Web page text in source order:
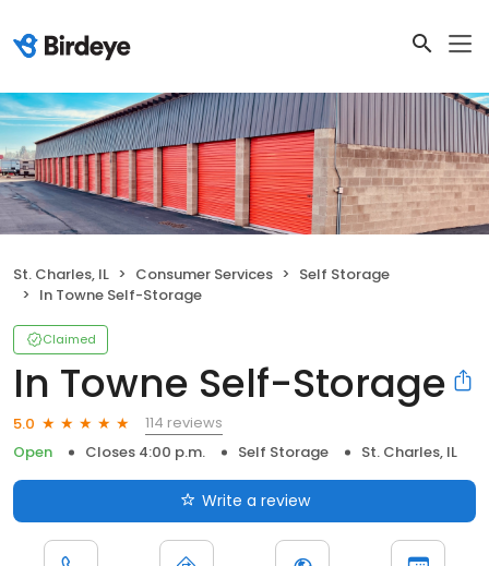
St. Charles, IL Consumer Services
Self Storage
In Towne Self-Storage
Claimed
In Towne Self-Storage
5.0
114 reviews
Open
Closes 4:00 p.m. Self Storage St. Charles, IL
Write a review